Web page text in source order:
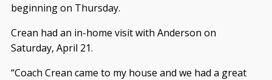
beginning on Thursday.
Crean had an in-home visit with Anderson on
Saturday, April 21.
“Coach Crean came to my house and we had a great